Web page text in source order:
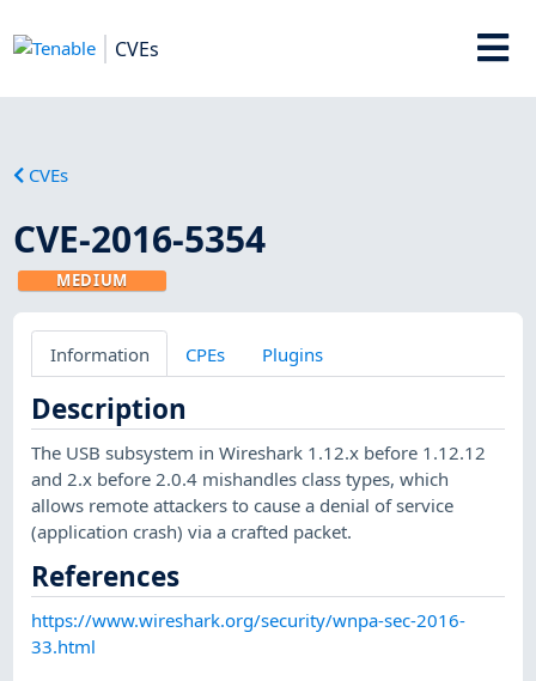
CVEs
CVEs
CVE-2016-5354
MEDIUM
Information CPEs Plugins
Description
The USB subsystem in Wireshark 1.12.x before 1.12.12
and 2.x before 2.0.4 mishandles class types, which
allows remote attackers to cause a denial of service
(application crash) via a crafted packet.
References
https://www.wireshark.org/security/wnpa-sec-2016-
33.html